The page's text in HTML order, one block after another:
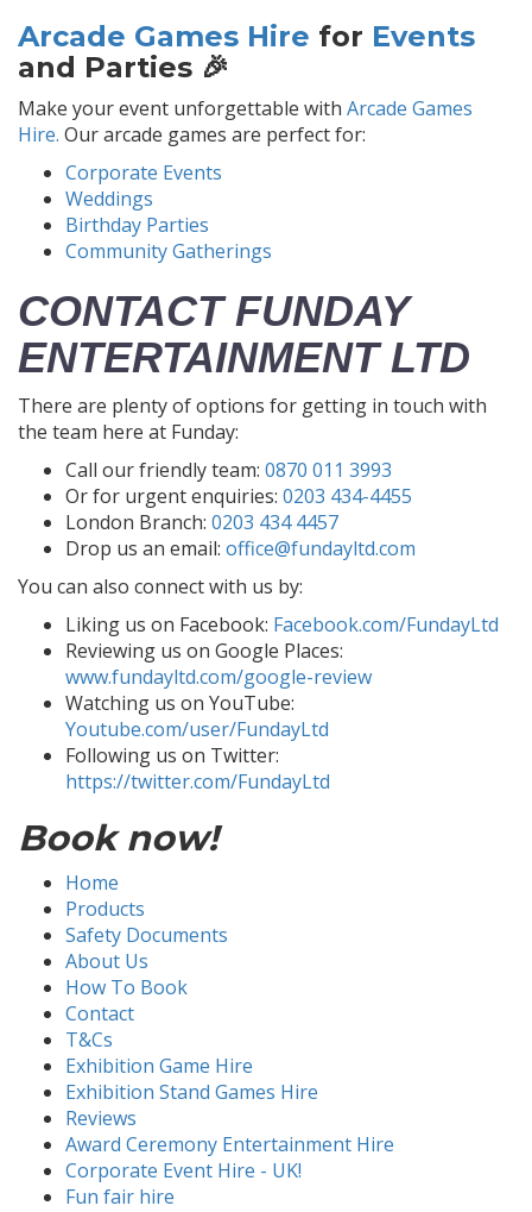
Arcade Games Hire for Events
and Parties 🎉
Make your event unforgettable with Arcade Games
Hire. Our arcade games are perfect for:
Corporate Events
Weddings
Birthday Parties
Community Gatherings
CONTACT FUNDAY
ENTERTAINMENT LTD
There are plenty of options for getting in touch with
the team here at Funday:
Call our friendly team: 0870 011 3993
Or for urgent enquiries: 0203 434-4455
London Branch: 0203 434 4457
Drop us an email: office@fundayltd.com
You can also connect with us by:
Liking us on Facebook: Facebook.com/FundayLtd
Reviewing us on Google Places:
www.fundayltd.com/google-review
Watching us on YouTube:
Youtube.com/user/FundayLtd
Following us on Twitter:
https://twitter.com/FundayLtd
Book now!
Home
Products
Safety Documents
About Us
How To Book
Contact
T&Cs
Exhibition Game Hire
Exhibition Stand Games Hire
Reviews
Award Ceremony Entertainment Hire
Corporate Event Hire - UK!
Fun fair hire